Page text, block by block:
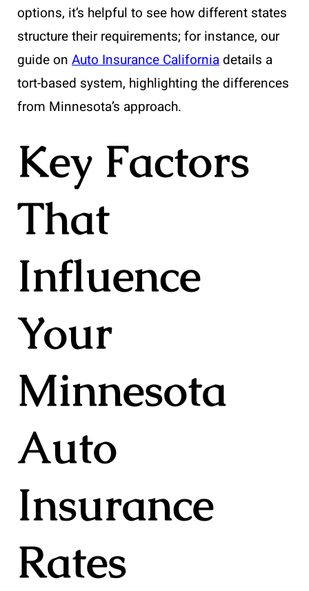
options, it’s helpful to see how different states
structure their requirements; for instance, our
guide on Auto Insurance California details a
tort-based system, highlighting the differences
from Minnesota’s approach.
Key Factors
That
Influence
Your
Minnesota
Auto
Insurance
Rates